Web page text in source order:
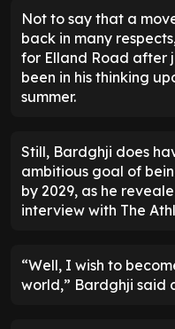
Not to say that a
back in many
for Elland Road after
been in his thinking
summer.
Still, Bardghji does
ambitious goal of
by 2029, as he
interview with The
“Well, I wish to
world,” Bardghji said